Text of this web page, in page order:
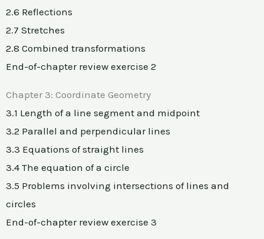
2.6 Reflections
2.7 Stretches
2.8 Combined transformations
End-of-chapter review exercise 2
Chapter 3: Coordinate Geometry
3.1 Length of a line segment and midpoint
3.2 Parallel and perpendicular lines
3.3 Equations of straight lines
3.4 The equation of a circle
3.5 Problems involving intersections of lines and
circles
End-of-chapter review exercise 3